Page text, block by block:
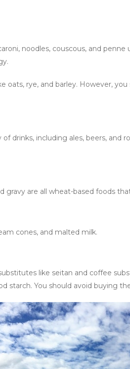
noodles, couscous, and
oats, rye, and barley. However,
drinks, including ales, beers, and
gravy are all wheat-based foods
cones, and malted milk.
like seitan and coffee
starch. You should avoid buying